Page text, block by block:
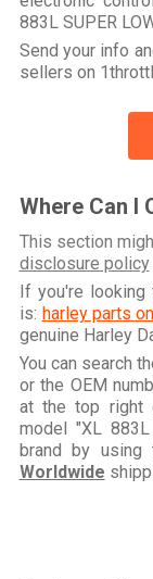
883L SUPER
Send your info
sellers on
Where Can I
This section
disclosure policy
If you're looking
is: harley parts
genuine Harley
You can search
or the OEM
at the top right
model "XL
brand by using
Worldwide